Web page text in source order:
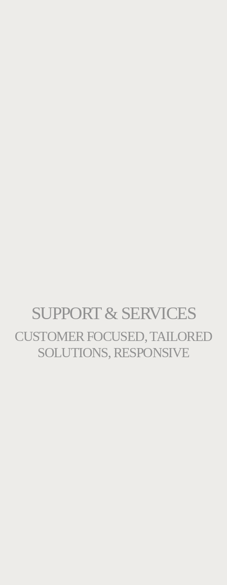
SUPPORT & SERVICES
CUSTOMER FOCUSED, TAILORED
SOLUTIONS, RESPONSIVE